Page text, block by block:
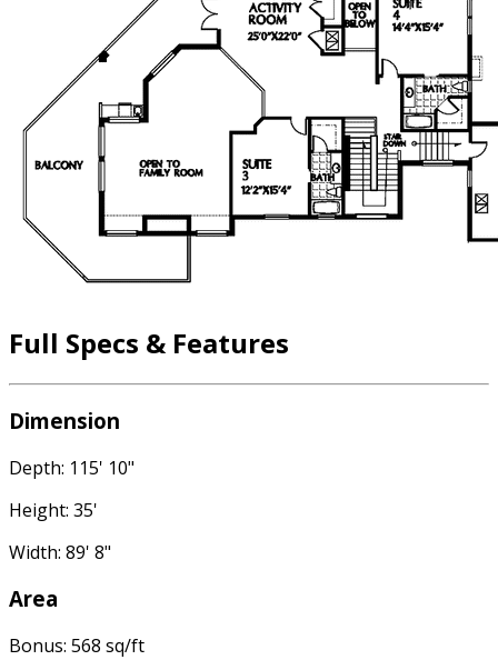
Full Specs & Features
Dimension
Depth: 115' 10"
Height: 35'
Width: 89' 8"
Area
Bonus: 568 sq/ft